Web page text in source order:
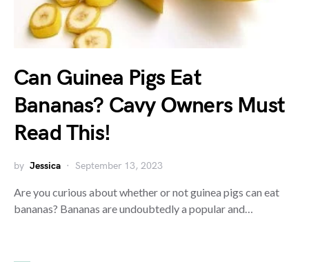
Can Guinea Pigs Eat
Bananas? Cavy Owners Must
Read This!
by Jessica September 13, 2023
Are you curious about whether or not guinea pigs can eat
bananas? Bananas are undoubtedly a popular and…